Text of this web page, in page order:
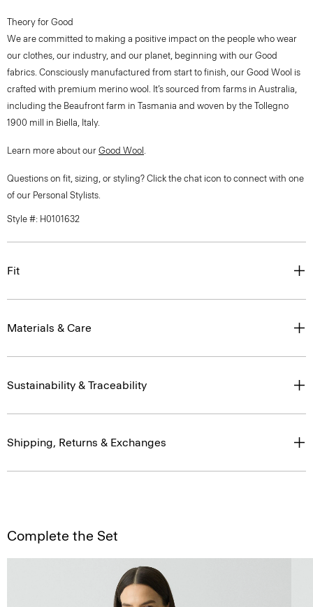
Theory for Good
We are committed to making a positive impact on the people who wear
our clothes, our industry, and our planet, beginning with our Good
fabrics. Consciously manufactured from start to finish, our Good Wool is
crafted with premium merino wool. It’s sourced from farms in Australia,
including the Beaufront farm in Tasmania and woven by the Tollegno
1900 mill in Biella, Italy.
Learn more about our Good Wool .
Questions on fit, sizing, or styling? Click the chat icon to connect with one
of our Personal Stylists.
Style #: H0101632
Fit
Materials & Care
Sustainability & Traceability
Shipping, Returns & Exchanges
Complete the Set